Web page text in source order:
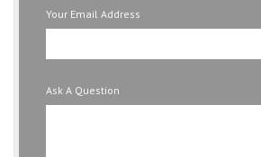
Your Email Address
Ask A Question